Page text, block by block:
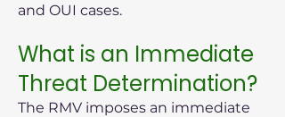
and OUI cases.
What is an Immediate
Threat Determination?
The RMV imposes an immediate